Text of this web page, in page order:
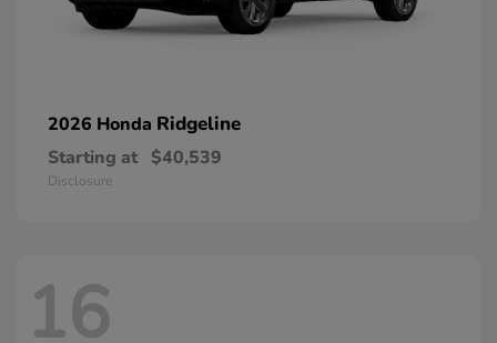
2026 Honda Ridgeline
Starting at $40,539
Disclosure
16